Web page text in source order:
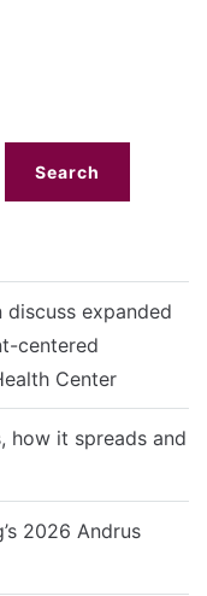
expanded
centered
Center
how it spreads and
2026 Andrus